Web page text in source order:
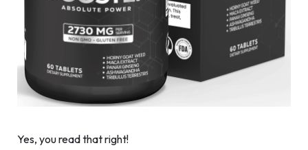
Yes, you read that right!